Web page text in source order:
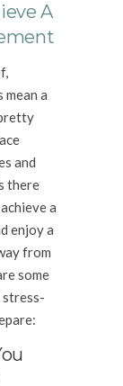
A
mean a
and
there
a
enjoy a
from
some
stress-